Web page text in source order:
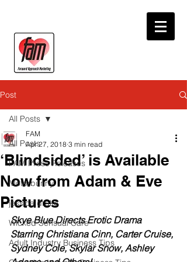
Post
All Posts
FAM Press Releases
Motorbunny
jessica drake
Wicked Sensual Care
Adult Industry Business Tips
All Posts
‘Blindsided’ is Available
Now from Adam & Eve
Pictures
FAM
Apr 27, 2018 3 min read
Skye Blue Directs Erotic Drama
Starring Christiana Cinn, Carter Cruise,
Sydney Cole, Skylar Snow, Ashley